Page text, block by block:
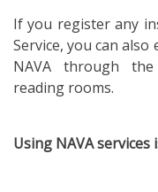
If you register any
Service, you can
NAVA through
reading rooms.
Using NAVA